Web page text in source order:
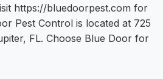
https://bluedoorpest.com for
Pest Control is located at 725
FL. Choose Blue Door for